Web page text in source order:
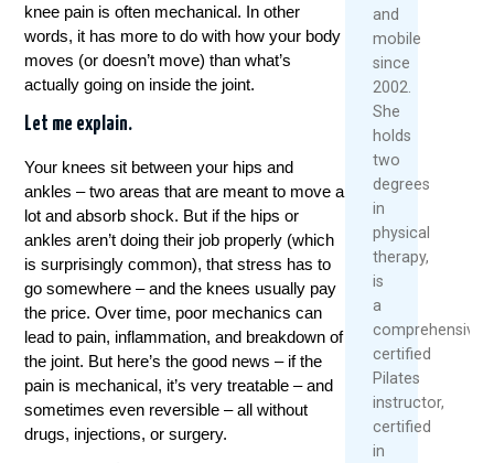
knee pain is often mechanical. In other
words, it has more to do with how your body
moves (or doesn’t move) than what’s
actually going on inside the joint.
Let me explain.
Your knees sit between your hips and
ankles – two areas that are meant to move a
lot and absorb shock. But if the hips or
ankles aren’t doing their job properly (which
is surprisingly common), that stress has to
go somewhere – and the knees usually pay
the price. Over time, poor mechanics can
lead to pain, inflammation, and breakdown of
the joint. But here’s the good news – if the
pain is mechanical, it’s very treatable – and
sometimes even reversible – all without
drugs, injections, or surgery.
and
mobile
since
2002.
She
holds
two
degrees
in
physical
therapy,
is
a
comprehensively
certified
Pilates
instructor,
certified
in